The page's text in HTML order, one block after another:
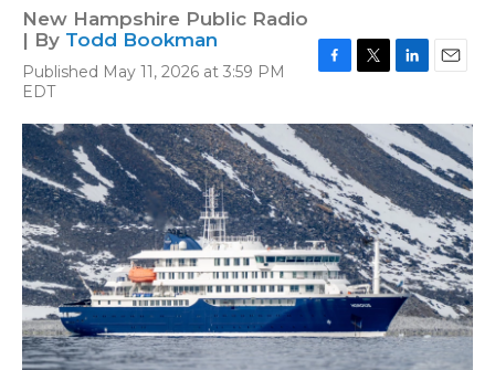
New Hampshire Public Radio
| By Todd Bookman
Published May 11, 2026 at 3:59 PM
EDT
c
e
b
o
o
k
i
t
t
e
r
n
k
e
d
I
n
a
i
l